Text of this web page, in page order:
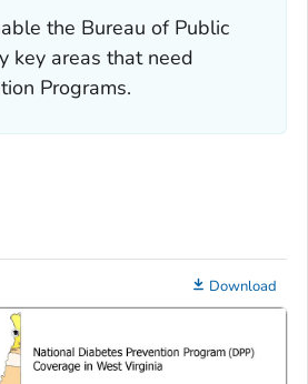
the Bureau of Public
key areas that need
Programs.
Download